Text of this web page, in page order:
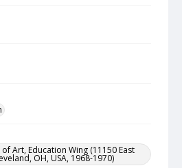
Art, Education Wing (11150 East
OH, USA, 1968-1970)